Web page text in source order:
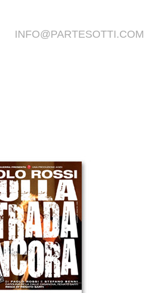
INFO@PARTESOTTI.COM